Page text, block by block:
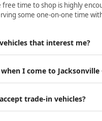
time to shop is highly
some one-on-one time
that interest me?
I come to Jacksonville
trade-in vehicles?